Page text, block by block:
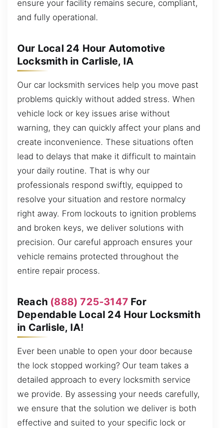
ensure your facility remains secure, compliant,
and fully operational.
Our Local 24 Hour Automotive
Locksmith in Carlisle, IA
Our car locksmith services help you move past
problems quickly without added stress. When
vehicle lock or key issues arise without
warning, they can quickly affect your plans and
create inconvenience. These situations often
lead to delays that make it difficult to maintain
your daily routine. That is why our
professionals respond swiftly, equipped to
resolve your situation and restore normalcy
right away. From lockouts to ignition problems
and broken keys, we deliver solutions with
precision. Our careful approach ensures your
vehicle remains protected throughout the
entire repair process.
Reach (888) 725-3147 For
Dependable Local 24 Hour Locksmith
in Carlisle, IA!
Ever been unable to open your door because
the lock stopped working? Our team takes a
detailed approach to every locksmith service
we provide. By assessing your needs carefully,
we ensure that the solution we deliver is both
effective and suited to your specific lock or